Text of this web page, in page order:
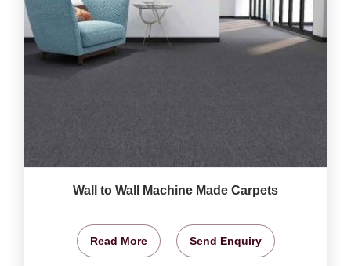
Wall to Wall Machine Made Carpets
Read More Send Enquiry